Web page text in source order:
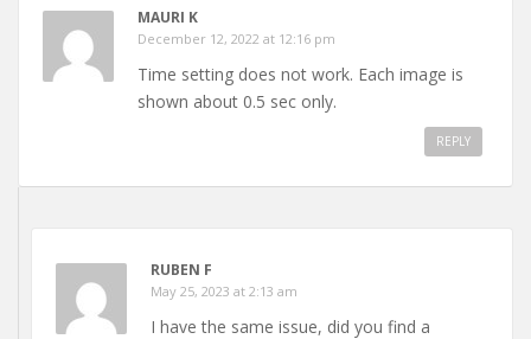
MAURI K
December 12, 2022 at 12:16 pm
Time setting does not work. Each image is
shown about 0.5 sec only.
REPLY
RUBEN F
May 25, 2023 at 2:13 am
I have the same issue, did you find a